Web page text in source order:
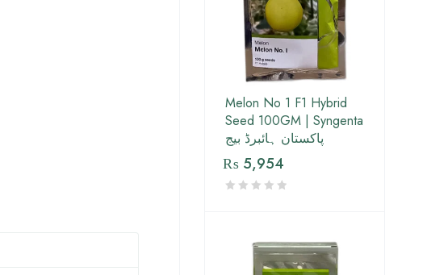
Melon No 1 F1 Hybrid
Seed 100GM | Syngenta
پاکستان ہائبرڈ بیج
₨ 5,954